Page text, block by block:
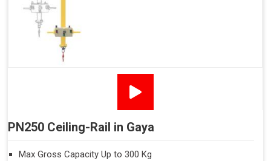
PN250 Ceiling-Rail in Gaya
Max Gross Capacity Up to 300 Kg